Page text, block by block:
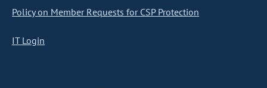
Policy on Member Requests for CSP Protection
IT Login